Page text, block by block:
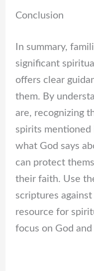
Conclusion
In summary,
significant
offers clear
them. By
are, recognizing
spirits
what God says
can protect
their faith. Use
scriptures
resource for
focus on God